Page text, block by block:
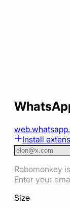
Install
Robomonkey
Enter your
Size